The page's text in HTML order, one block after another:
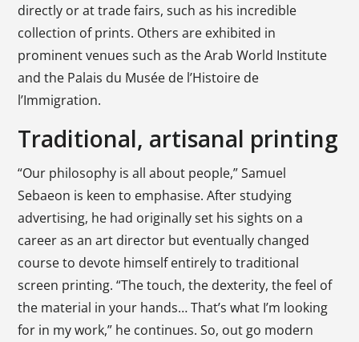
directly or at trade fairs, such as his incredible
collection of prints. Others are exhibited in
prominent venues such as the Arab World Institute
and the Palais du Musée de l’Histoire de
l’Immigration.
Traditional, artisanal printing
“Our philosophy is all about people,” Samuel
Sebaeon is keen to emphasise. After studying
advertising, he had originally set his sights on a
career as an art director but eventually changed
course to devote himself entirely to traditional
screen printing. “The touch, the dexterity, the feel of
the material in your hands… That’s what I’m looking
for in my work,” he continues. So, out go modern